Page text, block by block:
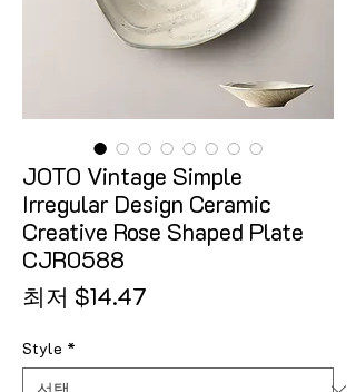
JOTO Vintage Simple
Irregular Design Ceramic
Creative Rose Shaped Plate
CJR0588
최저 $14.47
Style *